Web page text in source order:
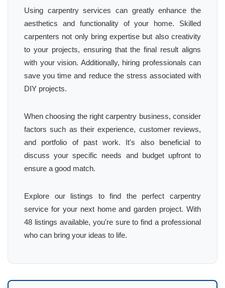
Using carpentry services can greatly enhance the
aesthetics and functionality of your home. Skilled
carpenters not only bring expertise but also creativity
to your projects, ensuring that the final result aligns
with your vision. Additionally, hiring professionals can
save you time and reduce the stress associated with
DIY projects.
When choosing the right carpentry business, consider
factors such as their experience, customer reviews,
and portfolio of past work. It's also beneficial to
discuss your specific needs and budget upfront to
ensure a good match.
Explore our listings to find the perfect carpentry
service for your next home and garden project. With
48 listings available, you're sure to find a professional
who can bring your ideas to life.